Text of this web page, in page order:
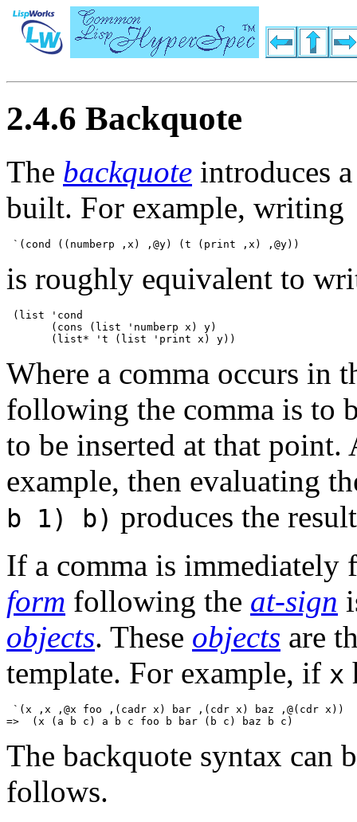
2.4.6 Backquote
The backquote introduces
built. For example, writing
is roughly equivalent to
(list 'cond
       (cons (list 'numberp x) y)
Where a comma occurs in
following the comma is to
to be inserted at that point.
example, then evaluating
b 1) b) produces the
If a comma is
form following the at-sign
objects. These objects are
template. For example, if x
`(x ,x ,@x foo ,(cadr x) bar ,(cdr x) baz ,@(cdr x))
The backquote syntax can
follows.